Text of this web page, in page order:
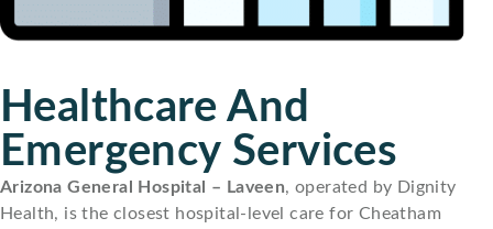
Healthcare And
Emergency Services
Arizona General Hospital – Laveen, operated by Dignity
Health, is the closest hospital-level care for Cheatham